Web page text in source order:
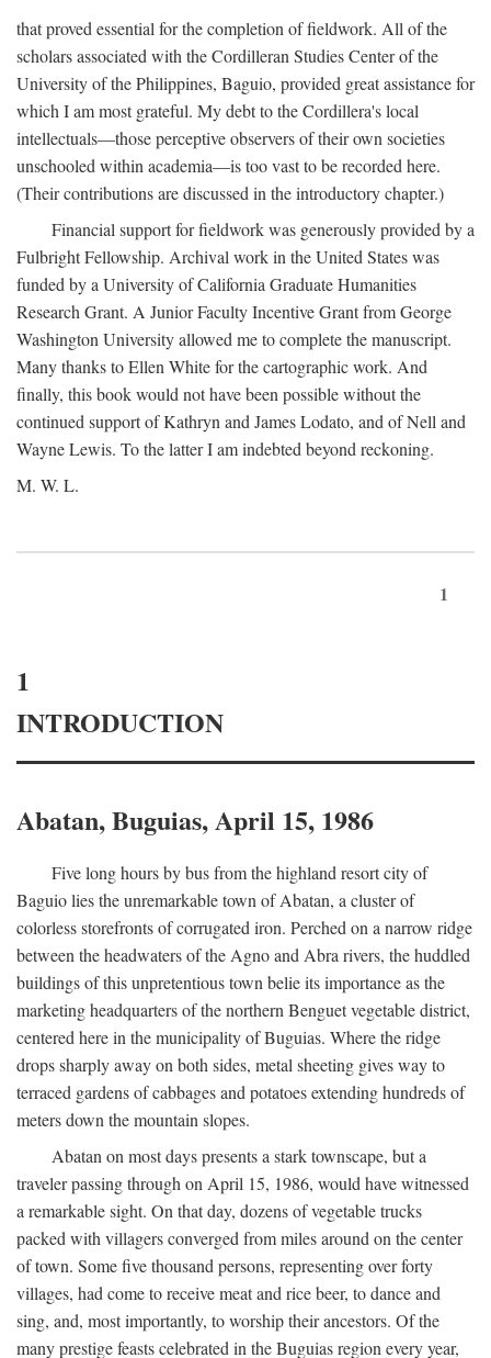
that proved essential for the completion of fieldwork. All of the
scholars associated with the Cordilleran Studies Center of the
University of the Philippines, Baguio, provided great assistance for
which I am most grateful. My debt to the Cordillera's local
intellectuals—those perceptive observers of their own societies
unschooled within academia—is too vast to be recorded here.
(Their contributions are discussed in the introductory chapter.)
Financial support for fieldwork was generously provided by a
Fulbright Fellowship. Archival work in the United States was
funded by a University of California Graduate Humanities
Research Grant. A Junior Faculty Incentive Grant from George
Washington University allowed me to complete the manuscript.
Many thanks to Ellen White for the cartographic work. And
finally, this book would not have been possible without the
continued support of Kathryn and James Lodato, and of Nell and
Wayne Lewis. To the latter I am indebted beyond reckoning.
M. W. L.
1
1
INTRODUCTION
Abatan, Buguias, April 15, 1986
Five long hours by bus from the highland resort city of
Baguio lies the unremarkable town of Abatan, a cluster of
colorless storefronts of corrugated iron. Perched on a narrow ridge
between the headwaters of the Agno and Abra rivers, the huddled
buildings of this unpretentious town belie its importance as the
marketing headquarters of the northern Benguet vegetable district,
centered here in the municipality of Buguias. Where the ridge
drops sharply away on both sides, metal sheeting gives way to
terraced gardens of cabbages and potatoes extending hundreds of
meters down the mountain slopes.
Abatan on most days presents a stark townscape, but a
traveler passing through on April 15, 1986, would have witnessed
a remarkable sight. On that day, dozens of vegetable trucks
packed with villagers converged from miles around on the center
of town. Some five thousand persons, representing over forty
villages, had come to receive meat and rice beer, to dance and
sing, and, most importantly, to worship their ancestors. Of the
many prestige feasts celebrated in the Buguias region every year,